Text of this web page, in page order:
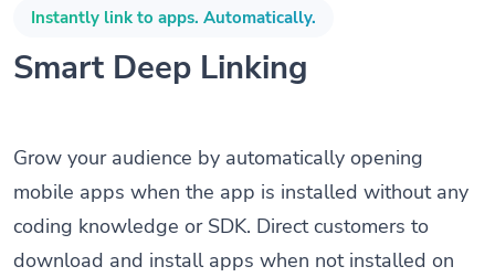
Instantly link to apps. Automatically.
Smart Deep Linking
Grow your audience by automatically opening
mobile apps when the app is installed without any
coding knowledge or SDK. Direct customers to
download and install apps when not installed on